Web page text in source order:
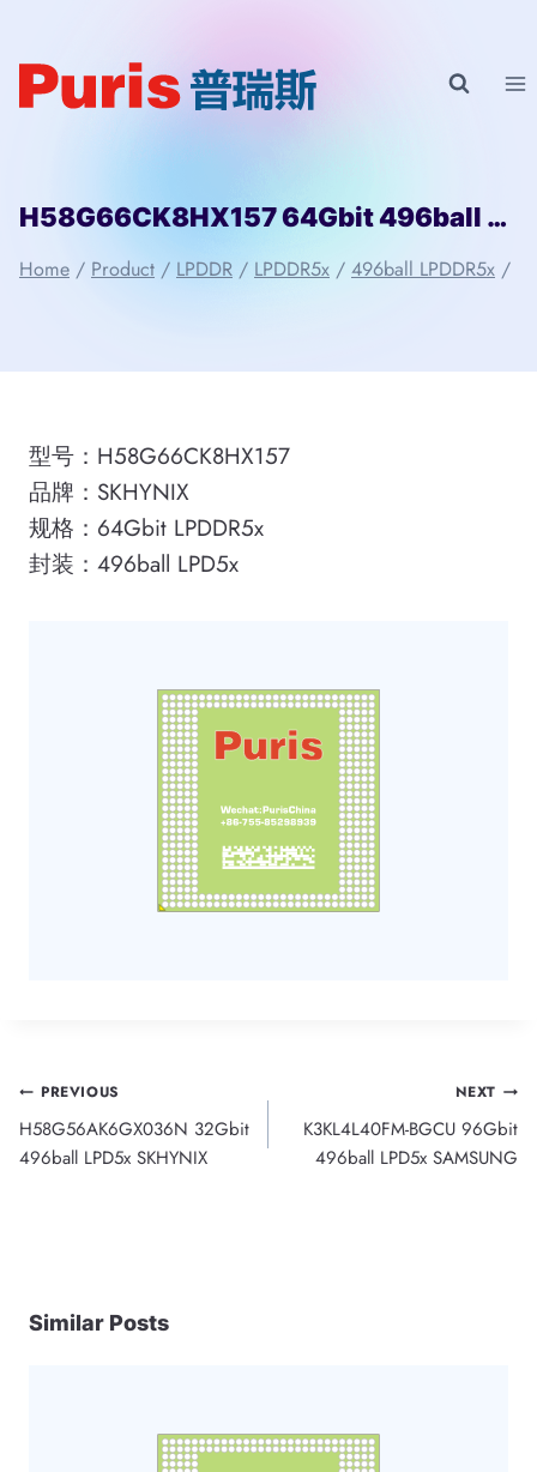
content
H58G66CK8HX157 64Gbit 496ball LPD5x SKHYNIX
Home / Product / LPDDR / LPDDR5x / 496ball LPDDR5x /
型号：H58G66CK8HX157
品牌：SKHYNIX
规格：64Gbit LPDDR5x
封装：496ball LPD5x
Post
navigation
PREVIOUS
H58G56AK6GX036N 32Gbit
496ball LPD5x SKHYNIX
NEXT
K3KL4L40FM-BGCU 96Gbit
496ball LPD5x SAMSUNG
Similar Posts